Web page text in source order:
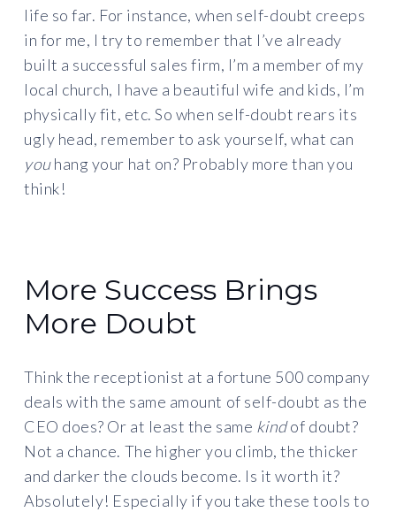
life so far. For instance, when self-doubt creeps
in for me, I try to remember that I’ve already
built a successful sales firm, I’m a member of my
local church, I have a beautiful wife and kids, I’m
physically fit, etc. So when self-doubt rears its
ugly head, remember to ask yourself, what can
youhang your hat on? Probably more than you
think!
More Success Brings
More Doubt
Think the receptionist at a fortune 500 company
deals with the same amount of self-doubt as the
CEO does? Or at least the same kindof doubt?
Not a chance. The higher you climb, the thicker
and darker the clouds become. Is it worth it?
Absolutely! Especially if you take these tools to